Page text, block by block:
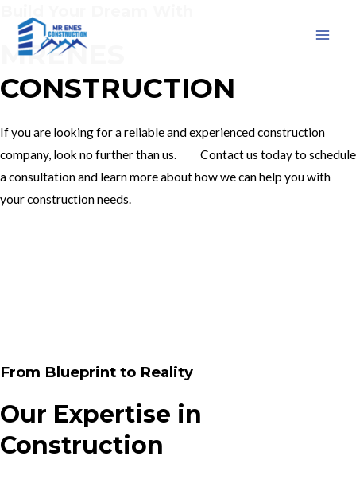
content
MRENES
CONSTRUCTION
If you are looking for a reliable and experienced construction
company, look no further than us. Contact us today to schedule
a consultation and learn more about how we can help you with
your construction needs.
From Blueprint to Reality
Our Expertise in
Construction